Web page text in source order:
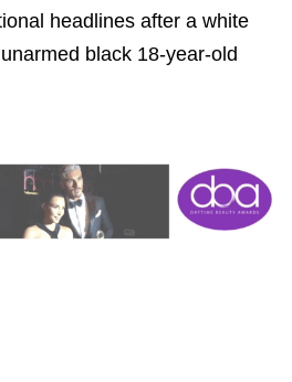
headlines after a white
black 18-year-old